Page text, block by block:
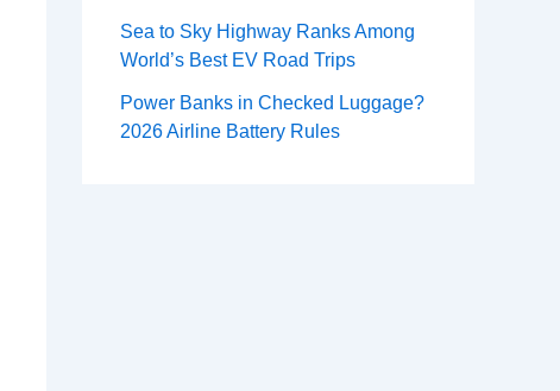
Sea to Sky Highway Ranks Among
World’s Best EV Road Trips
Power Banks in Checked Luggage?
2026 Airline Battery Rules